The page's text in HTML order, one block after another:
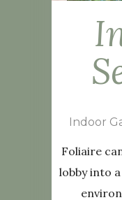
Indoor
Foliaire
lobby into